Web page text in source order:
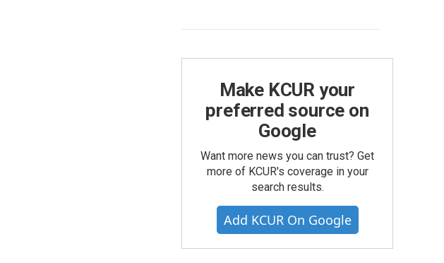
Make KCUR your
preferred source on
Google
Want more news you can trust? Get
more of KCUR's coverage in your
search results.
Add KCUR On Google